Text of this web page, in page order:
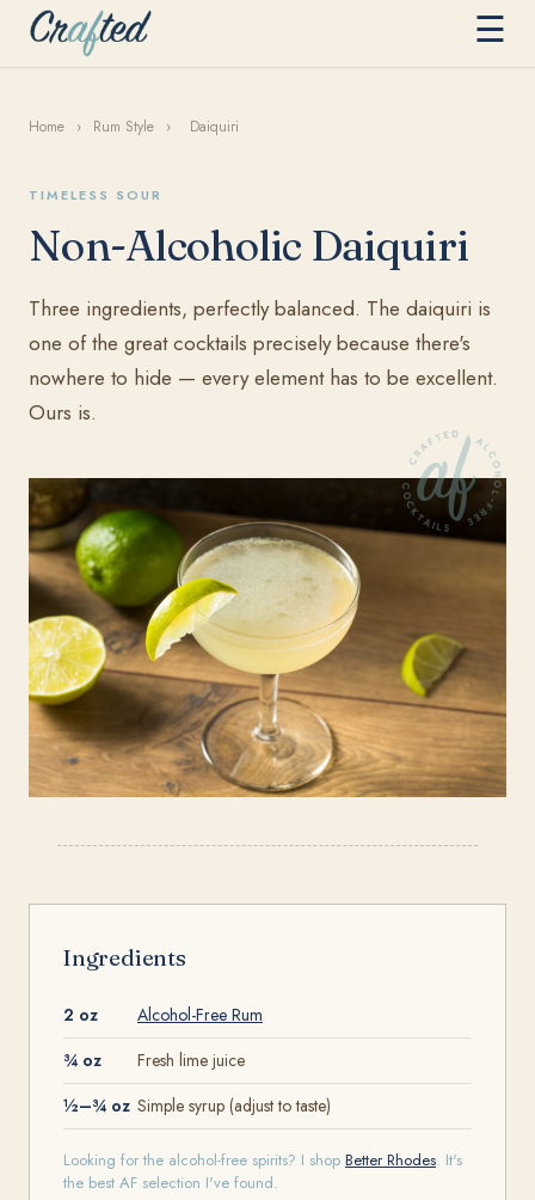
☰
Home › Rum Style › Daiquiri
TIMELESS SOUR
Non-Alcoholic Daiquiri
Three ingredients, perfectly balanced. The daiquiri is
one of the great cocktails precisely because there's
nowhere to hide — every element has to be excellent.
Ours is.
Ingredients
2 oz
Alcohol-Free Rum
¾ oz
Fresh lime juice
½–¾ oz Simple syrup (adjust to taste)
Looking for the alcohol-free spirits? I shop Better Rhodes. It's
the best AF selection I've found.